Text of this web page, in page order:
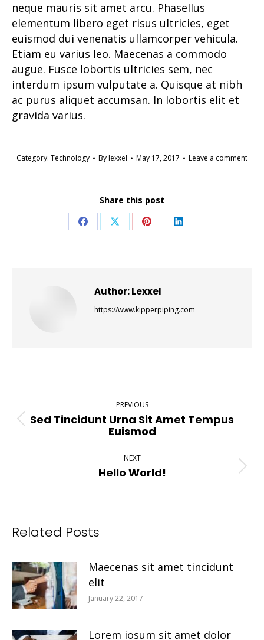
neque mauris sit amet arcu. Phasellus
elementum libero eget risus ultricies, eget
euismod dui venenatis ullamcorper vehicula.
Etiam eu varius leo. Maecenas a commodo
augue. Fusce lobortis ultricies sem, nec
interdum ipsum vulputate a. Quisque at nibh
ac purus aliquet accumsan. In lobortis elit et
gravida varius.
Category: Technology Bylexxel May 17, 2017 Leave a comment
Share this post
Share Share Share Share
Author:Lexxel
https://www.kipperpiping.com
Navigation
PREVIOUS
Previous
Sed Tincidunt Urna Sit Amet Tempus
Euismod
NEXT
Next
Hello World!
Related Posts
Maecenas sit amet tincidunt
elit
January 22, 2017
Lorem iosum sit amet dolor